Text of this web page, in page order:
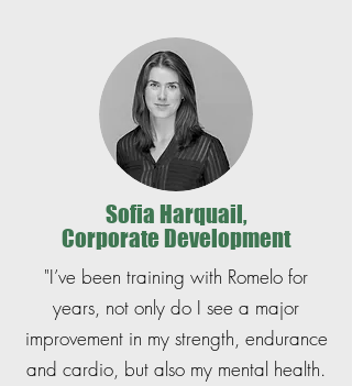
Sofia Harquail,
Corporate Development
"I’ve been training with Romelo for
years, not only do I see a major
improvement in my strength, endurance
and cardio, but also my mental health.